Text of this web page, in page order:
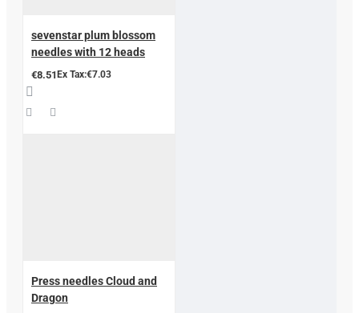
sevenstar plum blossom
needles with 12 heads
€8.51Ex Tax:€7.03
Press needles Cloud and
Dragon